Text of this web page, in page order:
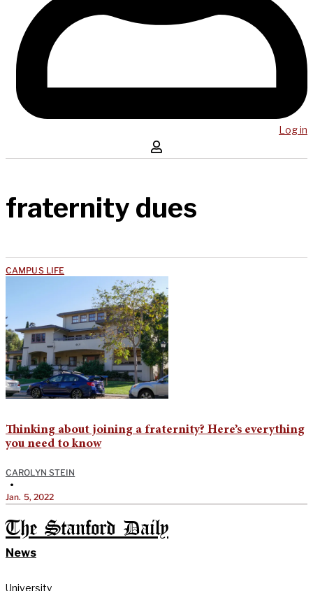
Log in
fraternity dues
CAMPUS LIFE
Thinking about joining a fraternity? Here’s everything
you need to know
CAROLYN STEIN
•
Jan. 5, 2022
The Stanford Daily
News
University